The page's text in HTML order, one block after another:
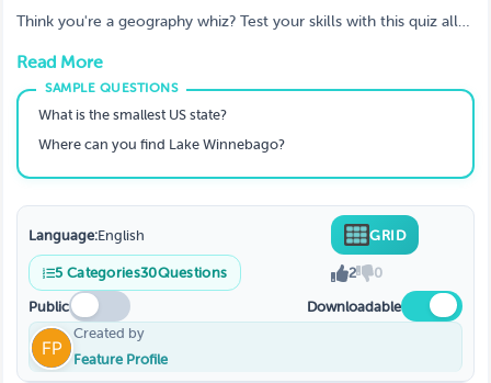
Geography Lovers
Think you're a geography whiz? Test your skills with this quiz all
to the nicknames, how many can you get right?
Read More
What is the smallest US state?
Where can you find Lake Winnebago?
Language:English GRID
5 Categories30Questions 2 0
Public
Downloadable
Created by
Feature Profile